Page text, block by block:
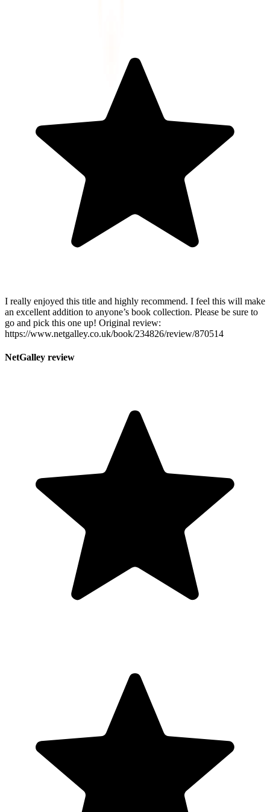
I really enjoyed this title and highly recommend. I feel this will make
an excellent addition to anyone’s book collection. Please be sure to
go and pick this one up! Original review:
https://www.netgalley.co.uk/book/234826/review/870514
NetGalley review